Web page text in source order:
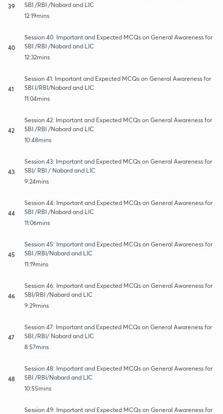
39
SBI /RBI /Nabard and LIC
12:19mins
40
Session 40: Important and Expected MCQs on General Awareness for
SBI /RBI /Nabard and LIC
12:32mins
41
Session 41: Important and Expected MCQs on General Awareness for
SBI I/RBI/Nabard and LIC
11:04mins
42
Session 42: Important and Expected MCQs on General Awareness for
SBI /RBI /Nabard and LIC
10:48mins
43
Session 43: Important and Expected MCQs on General Awareness for
SBI/ RBI / Nabard and LIC
9:24mins
44
Session 44: Important and Expected MCQs on General Awareness for
SBI /RBI /Nabard and LIC
11:06mins
45
Session 45: Important and Expected MCQs on General Awareness for
SBI /RBI/Nabard and LIC
11:19mins
46
Session 46: Important and Expected MCQs on General Awareness for
SBI/RBI /Nabard and LIC
9:29mins
47
Session 47: Important and Expected MCQs on General Awareness for
SBI /RBI/ Nabard and LIC
8:57mins
48
Session 48: Important and Expected MCQs on General Awareness for
SBI /RBI/Nabard and LIC
10:55mins
Session 49: Important and Expected MCQs on General Awareness for